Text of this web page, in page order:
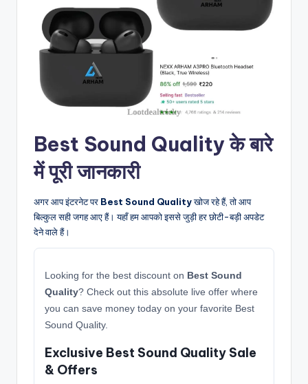
Best Sound Quality के बारे
में पूरी जानकारी
अगर आप इंटरनेट पर Best Sound Qualityखोज रहे हैं, तो आप
बिल्कुल सही जगह आए हैं। यहाँ हम आपको इससे जुड़ी हर छोटी-बड़ी अपडेट
देने वाले हैं।
Looking for the best discount on Best Sound
Quality? Check out this absolute live offer where
you can save money today on your favorite Best
Sound Quality.
Exclusive Best Sound Quality Sale
& Offers